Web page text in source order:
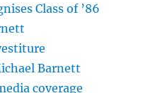
Class of ’86
Barnett
coverage